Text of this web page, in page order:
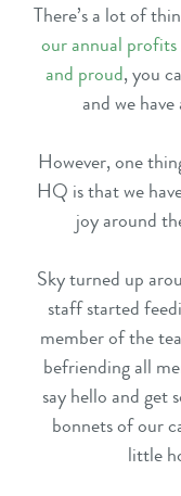
There’s a lot of
our annual
and proud, you
and we have
However, one
HQ is that we
joy around
Sky turned up
staff started
member of the
befriending all
say hello and get
bonnets of our
little